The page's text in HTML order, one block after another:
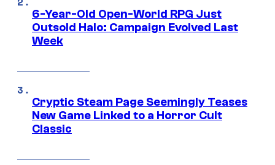
6-Year-Old Open-World RPG Just
Outsold Halo: Campaign Evolved Last
Week
Cryptic Steam Page Seemingly Teases
New Game Linked to a Horror Cult
Classic